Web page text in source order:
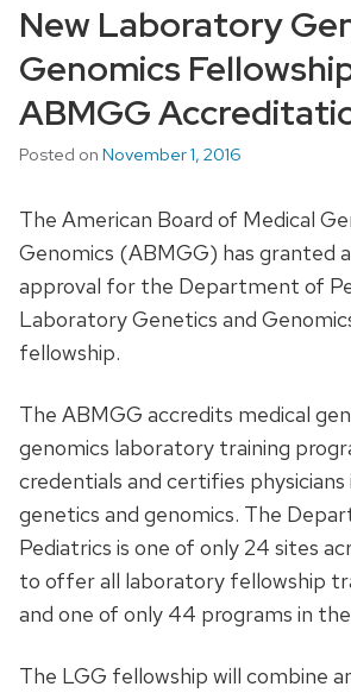
New Laboratory
Genomics
ABMGG
Posted on November 1, 2016
The American Board of Medical
Genomics (ABMGG) has granted
approval for the Department of
Laboratory Genetics and
fellowship.
The ABMGG accredits medical
genomics laboratory training
credentials and certifies physicians
genetics and genomics. The
Pediatrics is one of only 24 sites
to offer all laboratory fellowship
and one of only 44 programs in
The LGG fellowship will combine